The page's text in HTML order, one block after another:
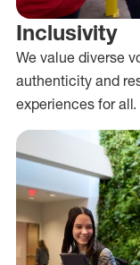
Inclusivity
We value diverse
authenticity and
experiences for all.